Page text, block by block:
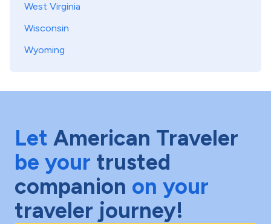
West Virginia
Wisconsin
Wyoming
Let American Traveler
be your trusted
companion on your
traveler journey!